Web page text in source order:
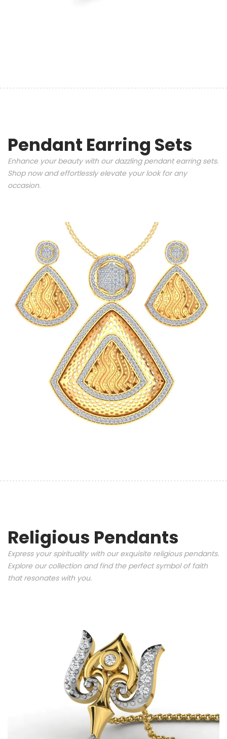
Pendant Earring Sets
Enhance your beauty with our dazzling pendant earring sets.
Shop now and effortlessly elevate your look for any
occasion.
Religious Pendants
Express your spirituality with our exquisite religious pendants.
Explore our collection and find the perfect symbol of faith
that resonates with you.